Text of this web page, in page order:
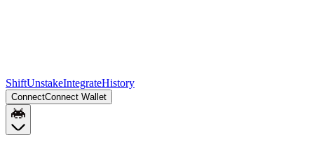
ShiftUnstakeIntegrateHistory
ConnectConnect Wallet